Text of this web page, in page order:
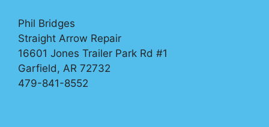
Phil Bridges
Straight Arrow Repair
16601 Jones Trailer Park Rd #1
Garfield, AR 72732
479-841-8552